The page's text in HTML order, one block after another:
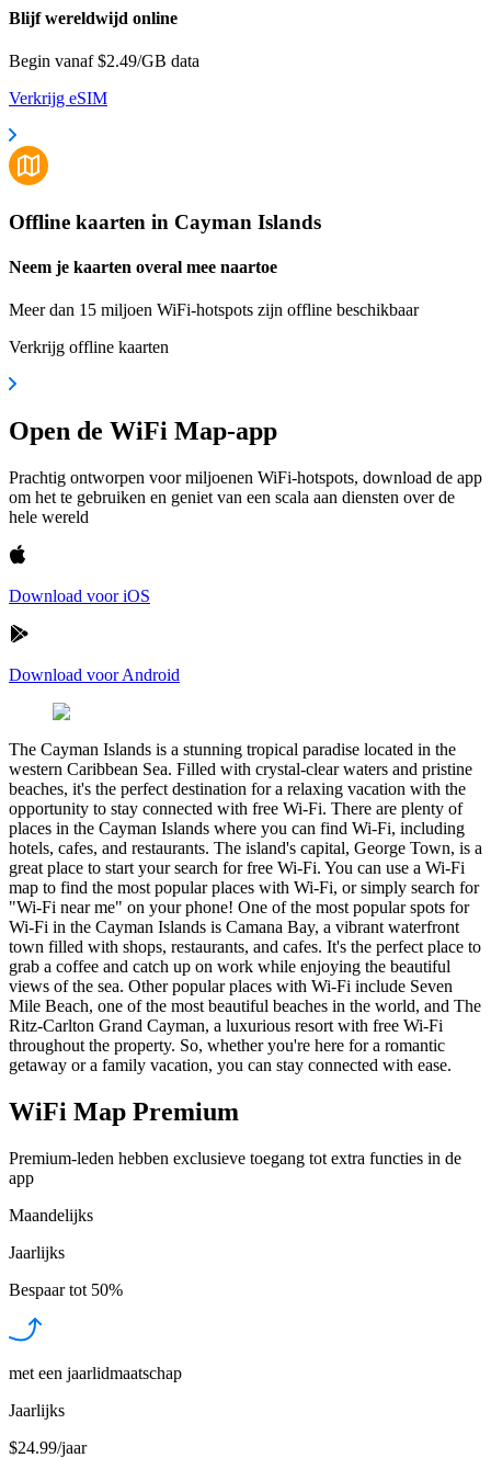
Blijf wereldwijd online
Begin vanaf $2.49/GB data
Verkrijg eSIM
Offline kaarten in Cayman Islands
Neem je kaarten overal mee naartoe
Meer dan 15 miljoen WiFi-hotspots zijn offline beschikbaar
Verkrijg offline kaarten
Open de WiFi Map-app
Prachtig ontworpen voor miljoenen WiFi-hotspots, download de app
om het te gebruiken en geniet van een scala aan diensten over de
hele wereld
Download voor iOS
Download voor Android
The Cayman Islands is a stunning tropical paradise located in the
western Caribbean Sea. Filled with crystal-clear waters and pristine
beaches, it's the perfect destination for a relaxing vacation with the
opportunity to stay connected with free Wi-Fi. There are plenty of
places in the Cayman Islands where you can find Wi-Fi, including
hotels, cafes, and restaurants. The island's capital, George Town, is a
great place to start your search for free Wi-Fi. You can use a Wi-Fi
map to find the most popular places with Wi-Fi, or simply search for
"Wi-Fi near me" on your phone! One of the most popular spots for
Wi-Fi in the Cayman Islands is Camana Bay, a vibrant waterfront
town filled with shops, restaurants, and cafes. It's the perfect place to
grab a coffee and catch up on work while enjoying the beautiful
views of the sea. Other popular places with Wi-Fi include Seven
Mile Beach, one of the most beautiful beaches in the world, and The
Ritz-Carlton Grand Cayman, a luxurious resort with free Wi-Fi
throughout the property. So, whether you're here for a romantic
getaway or a family vacation, you can stay connected with ease.
WiFi Map Premium
Premium-leden hebben exclusieve toegang tot extra functies in de
app
Maandelijks
Jaarlijks
Bespaar tot 50%
met een jaarlidmaatschap
Jaarlijks
$24.99/jaar